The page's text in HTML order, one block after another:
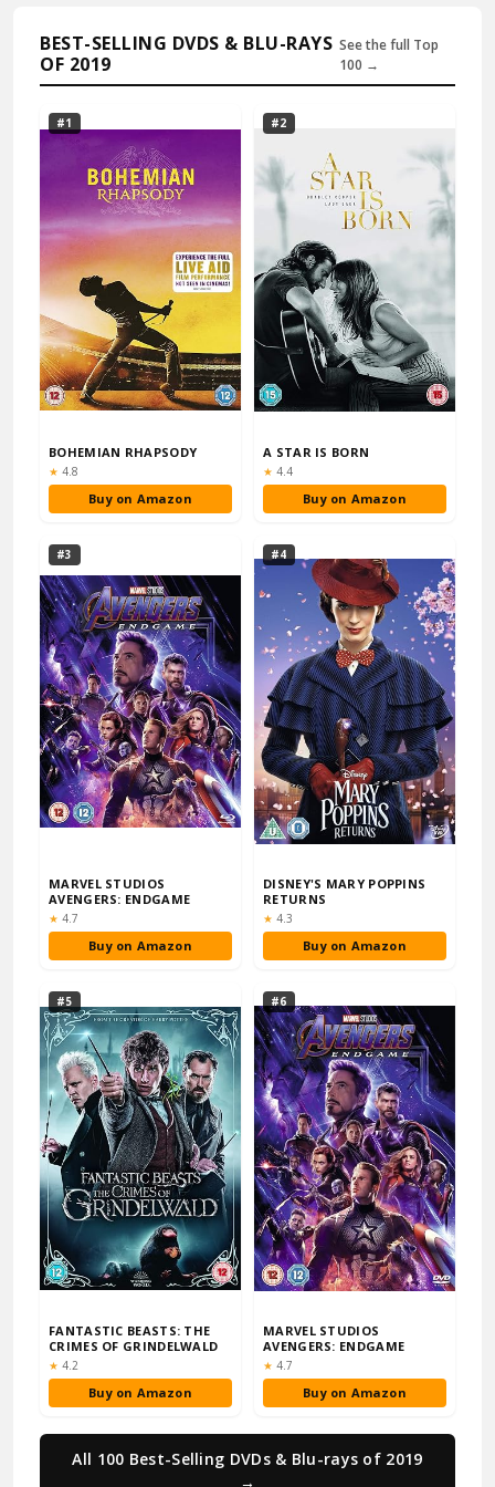
BEST-SELLING DVDS & BLU-RAYS
OF 2019
See the full Top
100 →
#1
BOHEMIAN RHAPSODY
★ Rating:
4.8
Buy on Amazon
#2
A STAR IS BORN
★ Rating:
4.4
Buy on Amazon
#3
MARVEL STUDIOS
AVENGERS: ENDGAME
★ Rating:
4.7
Buy on Amazon
#4
DISNEY'S MARY POPPINS
RETURNS
★ Rating:
4.3
Buy on Amazon
#5
FANTASTIC BEASTS: THE
CRIMES OF GRINDELWALD
★ Rating:
4.2
Buy on Amazon
#6
MARVEL STUDIOS
AVENGERS: ENDGAME
★ Rating:
4.7
Buy on Amazon
All 100 Best-Selling DVDs & Blu-rays of 2019
→